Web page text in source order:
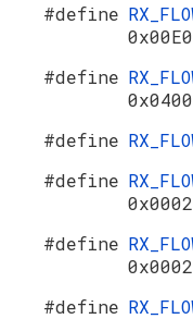
#define
0x00E0
#define
0x0400
#define
#define
0x0002
#define
0x0002
#define